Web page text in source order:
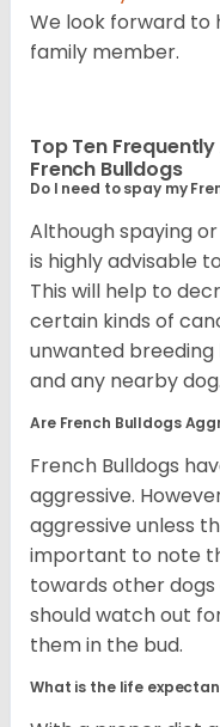
We look forward to
family member.
Top Ten
French Bulldogs
Do I need to spay my
Although spaying
is highly advisable
This will help to
certain kinds of
unwanted
and any nearby dog.
Are French Bulldogs
French Bulldogs
aggressive.
aggressive unless
important to note
towards other dogs
should watch out
them in the bud.
What is the life